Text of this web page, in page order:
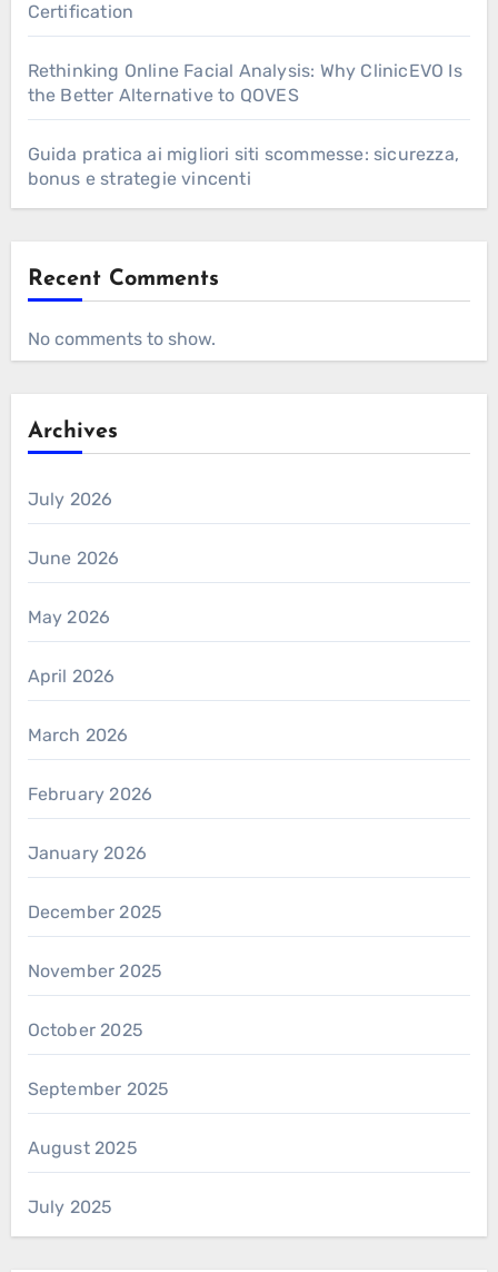
Certification
Rethinking Online Facial Analysis: Why ClinicEVO Is
the Better Alternative to QOVES
Guida pratica ai migliori siti scommesse: sicurezza,
bonus e strategie vincenti
Recent Comments
No comments to show.
Archives
July 2026
June 2026
May 2026
April 2026
March 2026
February 2026
January 2026
December 2025
November 2025
October 2025
September 2025
August 2025
July 2025